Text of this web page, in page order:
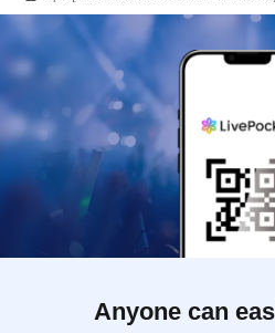
Anyone can